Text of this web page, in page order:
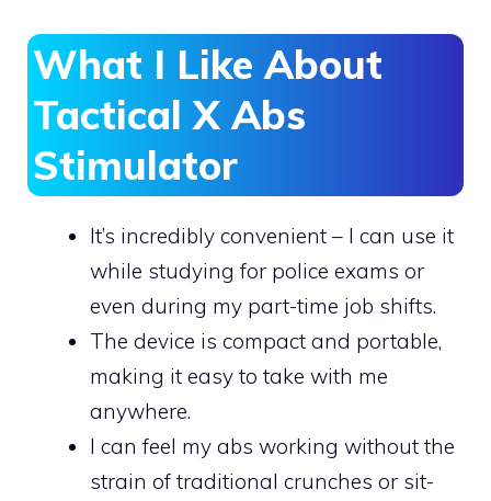
What I Like About
Tactical X Abs
Stimulator
It’s incredibly convenient – I can use it
while studying for police exams or
even during my part-time job shifts.
The device is compact and portable,
making it easy to take with me
anywhere.
I can feel my abs working without the
strain of traditional crunches or sit-